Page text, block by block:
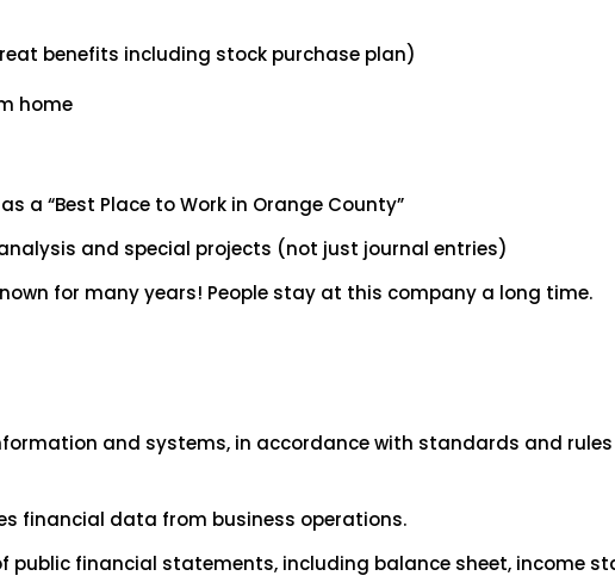
benefits including stock purchase plan)
home
a “Best Place to Work in Orange County”
and special projects (not just journal entries)
for many years! People stay at this company a long time.
and systems, in accordance with standards and rules
financial data from business operations.
public financial statements, including balance sheet, income